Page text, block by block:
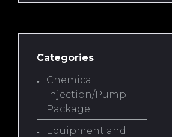
Categories
Chemical
Injection/Pump
Package
Equipment and